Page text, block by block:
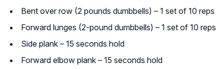
Bent over row (2 pounds dumbbells) – 1 set of 10 reps
Forward lunges (2-pound dumbbells) – 1 set of 10 reps
Side plank – 15 seconds hold
Forward elbow plank – 15 seconds hold